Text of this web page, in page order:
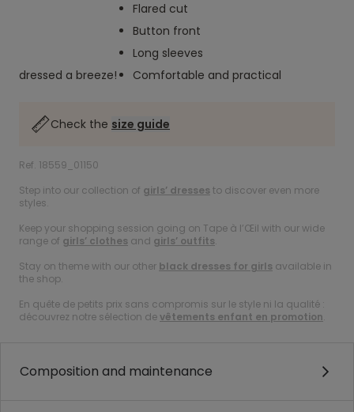
dressed a breeze!
Flared cut
Button front
Long sleeves
Comfortable and practical
Check the size guide
Ref. 18559_01150
Step into our collection of girls’ dresses to discover even more
styles.
Keep your shopping session going on Tape à l’Œil with our wide
range of girls’ clothes and girls’ outfits.
Stay on theme with our other black dresses for girls available in
the shop.
En quête de petits prix sans compromis sur le style ni la qualité :
découvrez notre sélection devêtements enfant en promotion.
Composition and maintenance